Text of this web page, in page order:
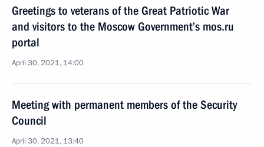
Greetings to veterans of the Great Patriotic War
and visitors to the Moscow Government’s mos.ru
portal
April 30, 2021, 14:00
Meeting with permanent members of the Security
Council
April 30, 2021, 13:40